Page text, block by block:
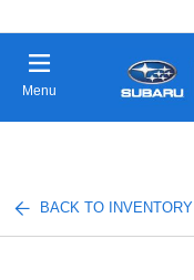
Menu
BACK TO INVENTORY